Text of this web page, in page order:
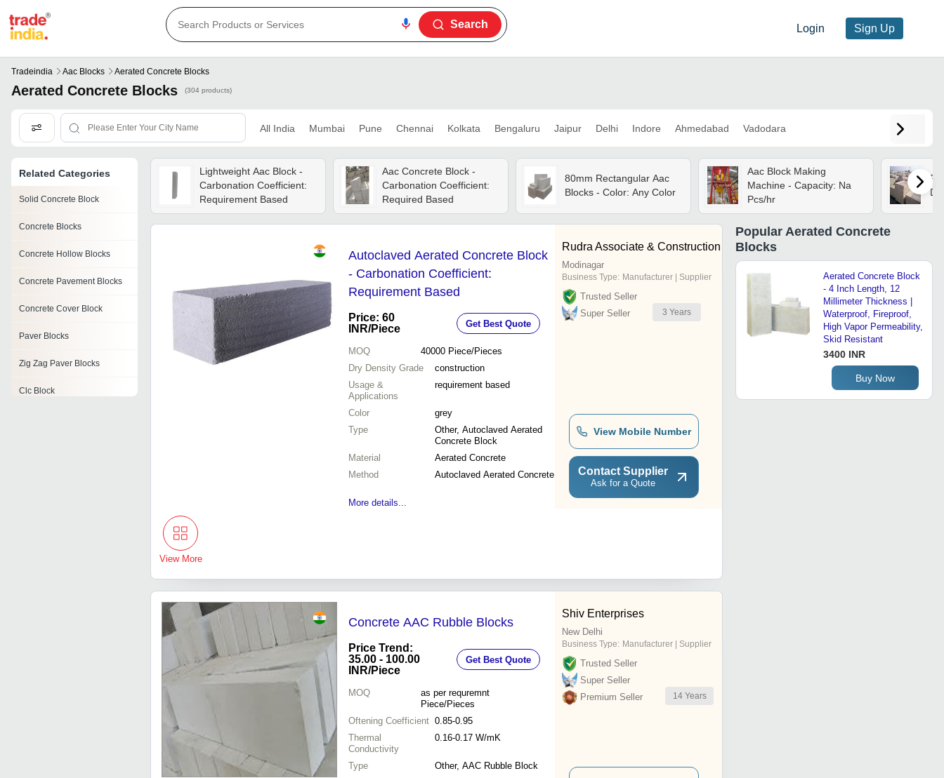
Login Sign Up
Search
Tradeindia Aac Blocks Aerated Concrete Blocks
Aerated Concrete Blocks (304 products)
All India Mumbai Pune Chennai Kolkata Bengaluru Jaipur Delhi Indore Ahmedabad Vadodara
Related Categories
Solid Concrete Block
Concrete Blocks
Concrete Hollow Blocks
Concrete Pavement Blocks
Concrete Cover Block
Paver Blocks
Zig Zag Paver Blocks
Clc Block
Lightweight Aac Block -
Carbonation Coefficient:
Requirement Based
Aac Concrete Block -
Carbonation Coefficient:
Required Based
80mm Rectangular Aac
Blocks - Color: Any Color
Aac Block Making
Machine - Capacity: Na
Pcs/hr
Autoclaved Aerated Concrete Block
- Carbonation Coefficient:
Requirement Based
Price: 60
INR/Piece Get Best Quote
MOQ 40000 Piece/Pieces
Dry Density Grade
construction
Usage &
Applications
requirement based
Color
grey
Type
Other, Autoclaved Aerated
Concrete Block
Material
Aerated Concrete
Method
Autoclaved Aerated Concrete
More details...
Rudra Associate & Construction
Modinagar
Business Type: Manufacturer | Supplier
Trusted Seller
Super Seller
3 Years
View Mobile Number
Contact Supplier
Ask for a Quote
View More
Concrete AAC Rubble Blocks
Price Trend:
35.00 - 100.00
INR/Piece
Get Best Quote
MOQ
as per requremnt
Piece/Pieces
Oftening Coefficient 0.85-0.95
Thermal
Conductivity
0.16-0.17 W/mK
Type
Other, AAC Rubble Block
Shiv Enterprises
New Delhi
Business Type: Manufacturer | Supplier
Trusted Seller
Super Seller
Premium Seller
14 Years
Popular Aerated Concrete
Blocks
Aerated Concrete Block
- 4 Inch Length, 12
Millimeter Thickness |
Waterproof, Fireproof,
High Vapor Permeability,
Skid Resistant
3400 INR
Buy Now